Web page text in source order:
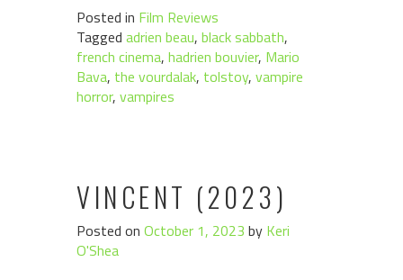
Posted in Film Reviews
Tagged adrien beau, black sabbath,
french cinema, hadrien bouvier, Mario
Bava, the vourdalak, tolstoy, vampire
horror, vampires
VINCENT (2023)
Posted on October 1, 2023 by Keri
O'Shea